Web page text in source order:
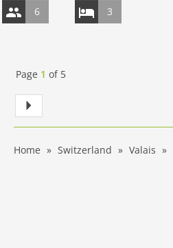
6 3
Page 1 of 5
Home Switzerland Valais